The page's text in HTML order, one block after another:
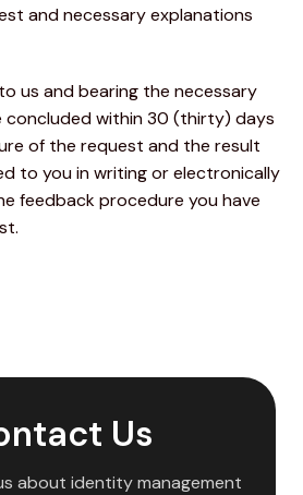
and necessary explanations
us and bearing the necessary
concluded within 30 (thirty) days
of the request and the result
to you in writing or electronically
feedback procedure you have
Us
about identity management